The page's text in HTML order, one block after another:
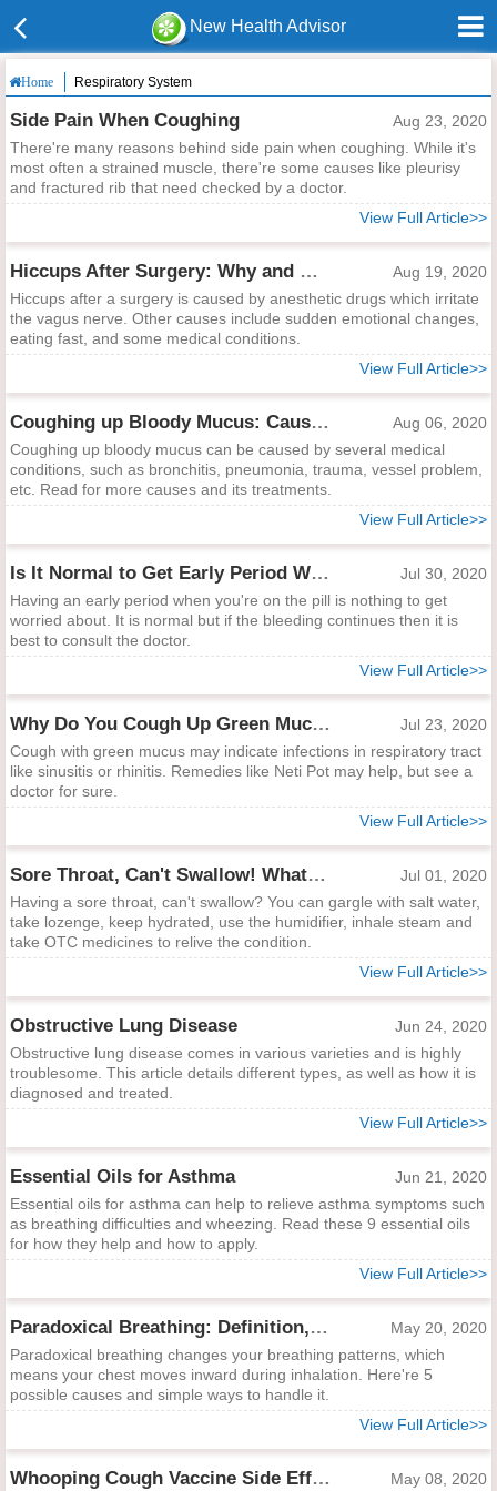
New Health Advisor
Home Respiratory System
Side Pain When Coughing
Aug 23, 2020
There're many reasons behind side pain when coughing. While it's
most often a strained muscle, there're some causes like pleurisy
and fractured rib that need checked by a doctor.
View Full Article>>
Hiccups After Surgery: Why and What to Do?
Aug 19, 2020
Hiccups after a surgery is caused by anesthetic drugs which irritate
the vagus nerve. Other causes include sudden emotional changes,
eating fast, and some medical conditions.
View Full Article>>
Coughing up Bloody Mucus: Causes and Treatments
Aug 06, 2020
Coughing up bloody mucus can be caused by several medical
conditions, such as bronchitis, pneumonia, trauma, vessel problem,
etc. Read for more causes and its treatments.
View Full Article>>
Is It Normal to Get Early Period When You're on the Pill?
Jul 30, 2020
Having an early period when you're on the pill is nothing to get
worried about. It is normal but if the bleeding continues then it is
best to consult the doctor.
View Full Article>>
Why Do You Cough Up Green Mucus?
Jul 23, 2020
Cough with green mucus may indicate infections in respiratory tract
like sinusitis or rhinitis. Remedies like Neti Pot may help, but see a
doctor for sure.
View Full Article>>
Sore Throat, Can't Swallow! What to Do?
Jul 01, 2020
Having a sore throat, can't swallow? You can gargle with salt water,
take lozenge, keep hydrated, use the humidifier, inhale steam and
take OTC medicines to relive the condition.
View Full Article>>
Obstructive Lung Disease
Jun 24, 2020
Obstructive lung disease comes in various varieties and is highly
troublesome. This article details different types, as well as how it is
diagnosed and treated.
View Full Article>>
Essential Oils for Asthma
Jun 21, 2020
Essential oils for asthma can help to relieve asthma symptoms such
as breathing difficulties and wheezing. Read these 9 essential oils
for how they help and how to apply.
View Full Article>>
Paradoxical Breathing: Definition, Causes and Treatments
May 20, 2020
Paradoxical breathing changes your breathing patterns, which
means your chest moves inward during inhalation. Here're 5
possible causes and simple ways to handle it.
View Full Article>>
Whooping Cough Vaccine Side Effects May 08, 2020